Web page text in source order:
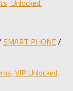
Unlocked.
SMART PHONE/
VIP Unlocked,